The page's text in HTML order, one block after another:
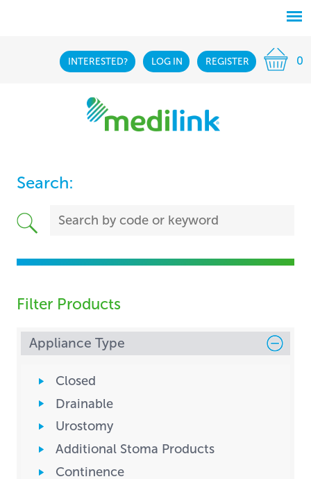
INTERESTED? LOG IN REGISTER 0
Search:
Filter Products
Appliance Type
Closed
Drainable
Urostomy
Additional Stoma Products
Continence